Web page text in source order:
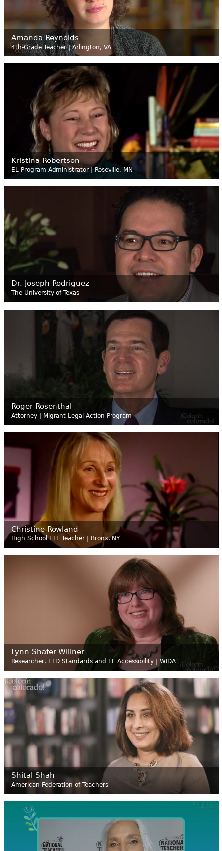
Amanda Reynolds
4th-Grade Teacher | Arlington, VA
Kristina Robertson
EL Program Administrator | Roseville, MN
Dr. Joseph Rodriguez
The University of Texas
Roger Rosenthal
Attorney | Migrant Legal Action Program
Christine Rowland
High School ELL Teacher | Bronx, NY
Lynn Shafer Willner
Researcher, ELD Standards and EL Accessibility | WIDA
Shital Shah
American Federation of Teachers